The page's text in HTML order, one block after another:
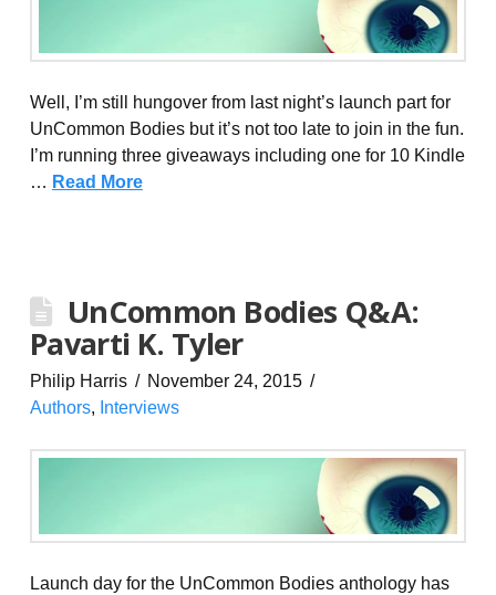
Well, I’m still hungover from last night’s launch part for
UnCommon Bodies but it’s not too late to join in the fun.
I’m running three giveaways including one for 10 Kindle
… Read More
UnCommon Bodies Q&A:
Pavarti K. Tyler
Philip Harris
November 24, 2015
Authors, Interviews
Launch day for the UnCommon Bodies anthology has